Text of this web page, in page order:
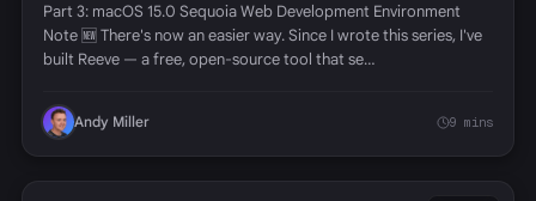
Part 3: macOS 15.0 Sequoia Web Development Environment
Note 🆕 There's now an easier way. Since I wrote this series, I've
built Reeve — a free, open-source tool that se…
Andy Miller 9 mins